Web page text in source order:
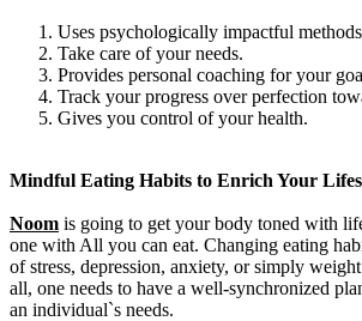
Uses psychologically impactful
Take care of your needs.
Provides personal coaching for your
Track your progress over perfection
Gives you control of your health.
Mindful Eating Habits to Enrich Your
Noom is going to get your body toned with
one with All you can eat. Changing eating
of stress, depression, anxiety, or simply
all, one needs to have a well-synchronized
an individual`s needs.